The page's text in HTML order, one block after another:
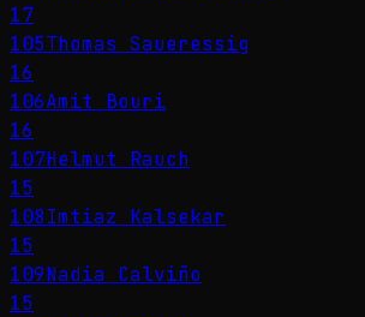
17
105Thomas Saueressig
16
106Amit Bouri
16
107Helmut Rauch
15
108Imtiaz Kalsekar
15
109Nadia Calviño
15